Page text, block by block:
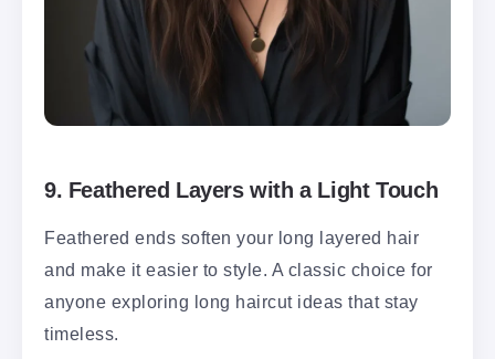
9. Feathered Layers with a Light Touch
Feathered ends soften your long layered hair
and make it easier to style. A classic choice for
anyone exploring long haircut ideas that stay
timeless.